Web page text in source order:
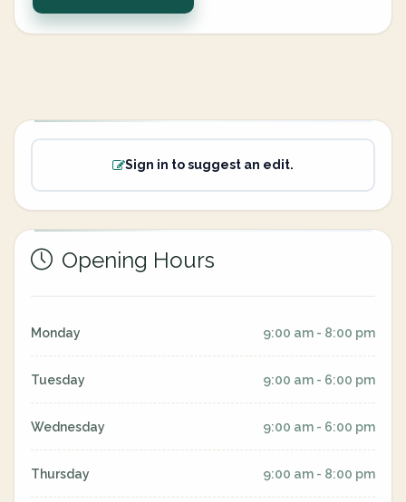
Sign in to suggest an edit.
Opening Hours
Monday 9:00 am - 8:00 pm
Tuesday 9:00 am - 6:00 pm
Wednesday 9:00 am - 6:00 pm
Thursday 9:00 am - 8:00 pm